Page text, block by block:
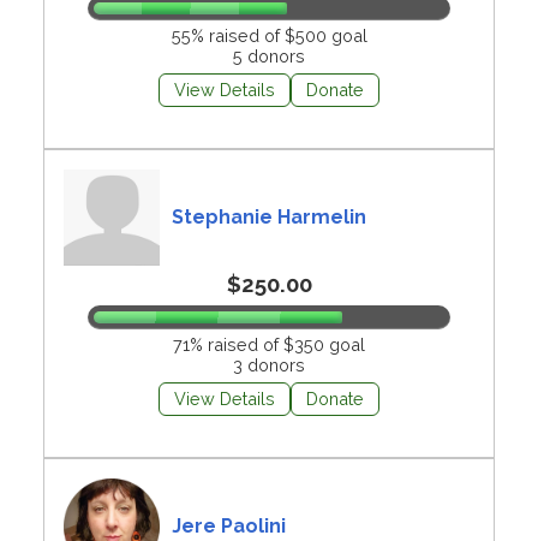
55% raised of $500 goal
5 donors
View Details
Donate
Stephanie Harmelin
$250.00
71% raised of $350 goal
3 donors
View Details
Donate
Jere Paolini